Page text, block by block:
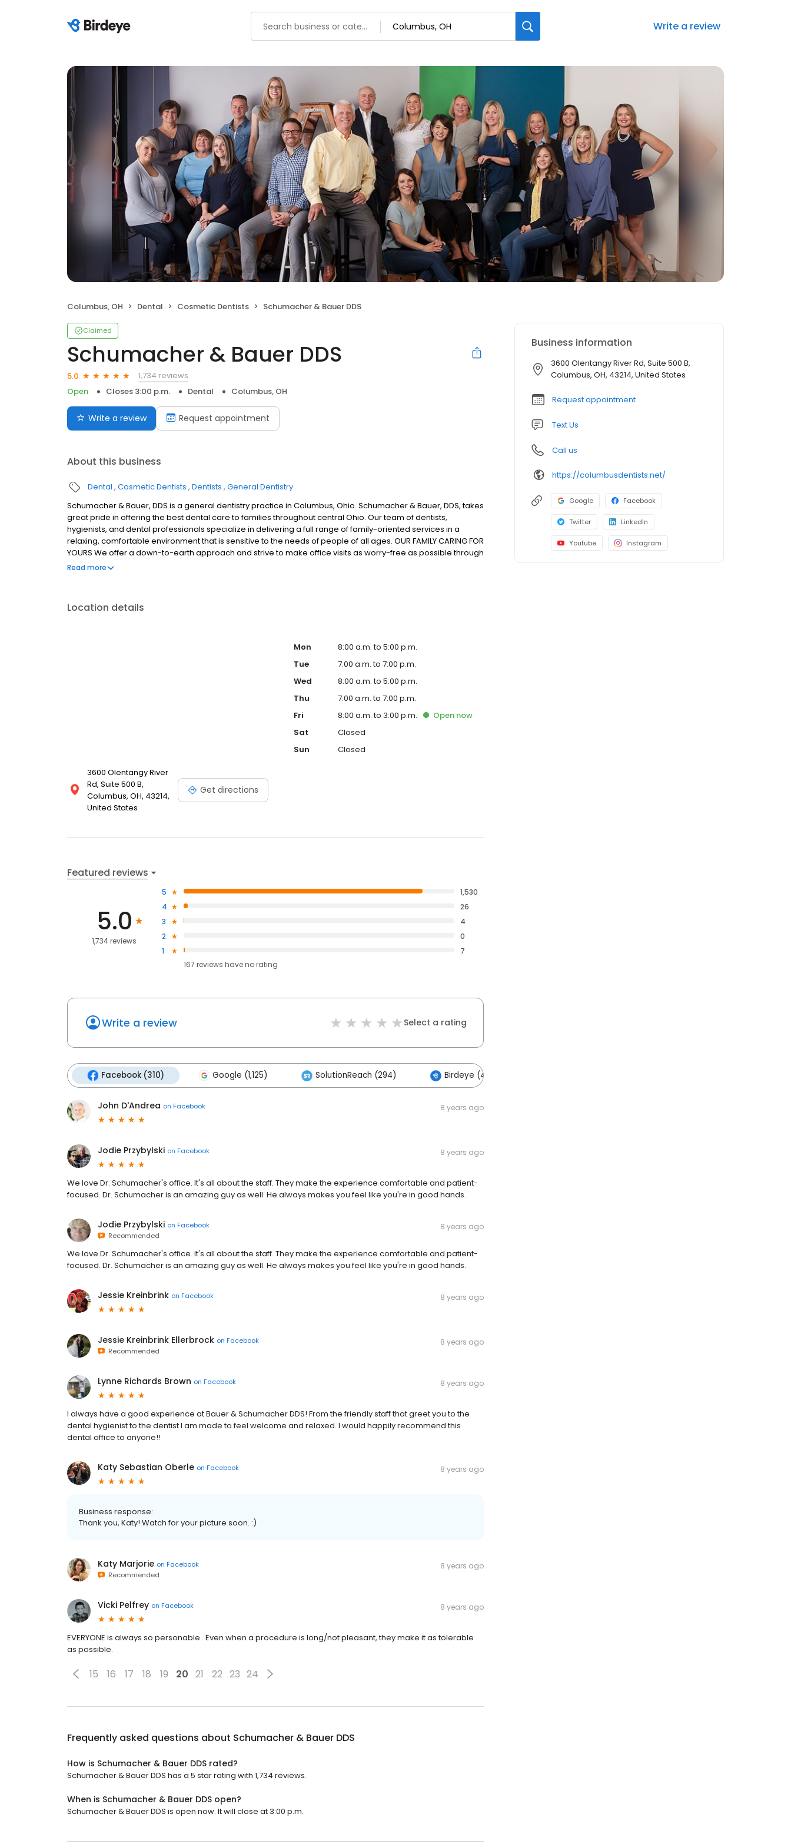
Write a review
Columbus, OH Dental Cosmetic Dentists Schumacher & Bauer DDS
Claimed
Schumacher & Bauer DDS
5.0
1,734 reviews
Open
Closes 3:00 p.m. Dental Columbus, OH
Write a review Request appointment
About this business
Dental Cosmetic Dentists Dentists General Dentistry
Schumacher & Bauer, DDS is a general dentistry practice in Columbus, Ohio. Schumacher & Bauer, DDS, takes
great pride in offering the best dental care to families throughout central Ohio. Our team of dentists,
hygienists, and dental professionals specialize in delivering a full range of family-oriented services in a
relaxing, comfortable environment that is sensitive to the needs of people of all ages. OUR FAMILY CARING FOR
YOURS We offer a down-to-earth approach and strive to make office visits as worry-free as possible through
our technical and clinical excellence, caring staff, modern facilities and equipment, and a focus on
Read more
Location details
3600 Olentangy River
Rd, Suite 500 B,
Columbus, OH, 43214,
United States
Get directions
Mon
8:00 a.m. to 5:00 p.m.
Tue
7:00 a.m. to 7:00 p.m.
Wed
8:00 a.m. to 5:00 p.m.
Thu
7:00 a.m. to 7:00 p.m.
Fri
8:00 a.m. to 3:00 p.m. Open now
Sat
Closed
Sun
Closed
Featured reviews
5.0
1,734 reviews
5
1,530
4
26
3
4
2
0
1
7
167 reviews haveno rating
Write a review Select a rating
Facebook (310) Google (1,125) SolutionReach (294) Birdeye (4)
John D'Andrea on Facebook 8 years ago
Jodie Przybylski on Facebook 8 years ago
We love Dr. Schumacher's office. It's all about the staff. They make the experience comfortable and patient-
focused. Dr. Schumacher is an amazing guy as well. He always makes you feel like you're in good hands.
Jodie Przybylski on Facebook
Recommended
8 years ago
We love Dr. Schumacher's office. It's all about the staff. They make the experience comfortable and patient-
focused. Dr. Schumacher is an amazing guy as well. He always makes you feel like you're in good hands.
Jessie Kreinbrink on Facebook 8 years ago
Jessie Kreinbrink Ellerbrock on Facebook
Recommended
8 years ago
Lynne Richards Brown on Facebook 8 years ago
I always have a good experience at Bauer & Schumacher DDS! From the friendly staff that greet you to the
dental hygienist to the dentist I am made to feel welcome and relaxed. I would happily recommend this
dental office to anyone!!
Katy Sebastian Oberle on Facebook 8 years ago
Business response:
Thank you, Katy! Watch for your picture soon. :)
Katy Marjorie on Facebook
Recommended
8 years ago
Vicki Pelfrey on Facebook 8 years ago
EVERYONE is always so personable . Even when a procedure is long/not pleasant, they make it as tolerable
as possible.
15 16 17 18 19 20 21 22 23 24
Frequently asked questions about Schumacher & Bauer DDS
How is Schumacher & Bauer DDS rated?
Schumacher & Bauer DDS has a 5 star rating with 1,734 reviews.
When is Schumacher & Bauer DDS open?
Schumacher & Bauer DDS is open now. It will close at 3:00 p.m.
Business information
3600 Olentangy River Rd, Suite 500 B,
Columbus, OH, 43214, United States
Request appointment
Text Us
Call us
https://columbusdentists.net/
Google Facebook
Twitter LinkedIn
Youtube Instagram